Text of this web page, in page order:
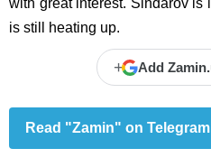
with great interest. Sindarov is
is still heating up.
+ Add
Read "Zamin" on